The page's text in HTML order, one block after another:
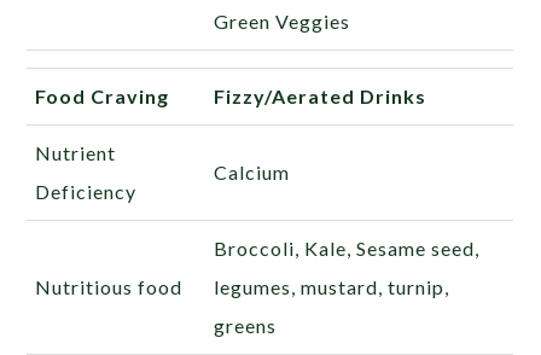
Green Veggies
Food Craving Fizzy/Aerated Drinks
Nutrient
Deficiency
Calcium
Nutritious food
Broccoli, Kale, Sesame seed,
legumes, mustard, turnip,
greens